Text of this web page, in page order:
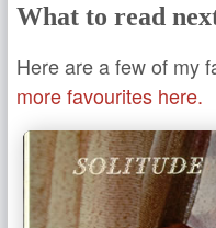
What to read
Here are a few of my
more favourites here.